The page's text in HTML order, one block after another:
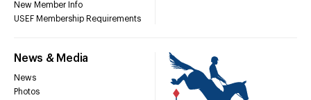
New Member Info
USEF Membership Requirements
News & Media
News
Photos